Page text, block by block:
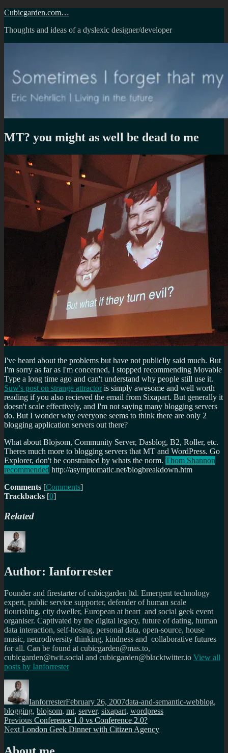
Skip
content
Cubicgarden.com…
Thoughts and ideas of a dyslexic designer/developer
MT? you might as well be dead to me
I've heard about the problems but have not publiclly said much. But
I'm sorry as far as I'm concerned, I stopped recommending Movable
Type a long time ago and can't understand why people still use it.
Suw's post on strange attractor is simply awesome and well worth
reading if you also recieved the email from Sixapart. But generally it
doesn't scale effectively, and I'm not saying many blogging servers
do. But I wonder why everyone seems to think there are only 2
blogging application servers out there?
What about Blojsom, Community Server, Dasblog, B2, Roller, etc.
Theres much more to blogging servers that MT and WordPress. Go
Explorer, don't be constrained by whats the norm. Thom Shannon
recommended http://asymptomatic.net/blogbreakdown.htm
Comments [Comments]
Trackbacks [0]
Related
Author: Ianforrester
Founder and firestarter of cubicgarden ltd. Emergent technology
expert, public service supporter, defender of human scale
flourishing, city dweller, European at heart and social geek event
organiser. Captivated by the digital legacy, future of dating, human
data interaction, self-hosing, personal data, open-source, house
music, neurodiversity thinking, kindness and collaborative futures
for all. Can be found at cubicgarden@mas.to,
cubicgarden@twit.social and cubicgarden@blacktwitter.io View all
posts by Ianforrester
Author
IanforresterFebruary 26, 2007data-and-semantic-webblog,
blogging, blojsom, mt, server, sixapart, wordpress
Post
navigation
Previous Previous
post:
Conference 1.0 vs Conference 2.0?
Next Next
London Geek Dinner with Citizen Agency